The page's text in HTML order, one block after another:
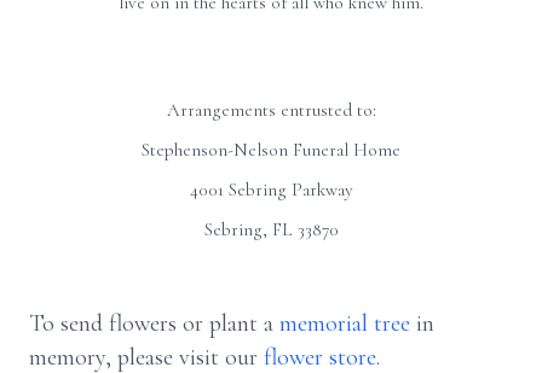
Arrangements entrusted to:
Stephenson-Nelson Funeral Home
4001 Sebring Parkway
Sebring, FL 33870
To send flowers or plant a memorial tree in
memory, please visit our flower store.